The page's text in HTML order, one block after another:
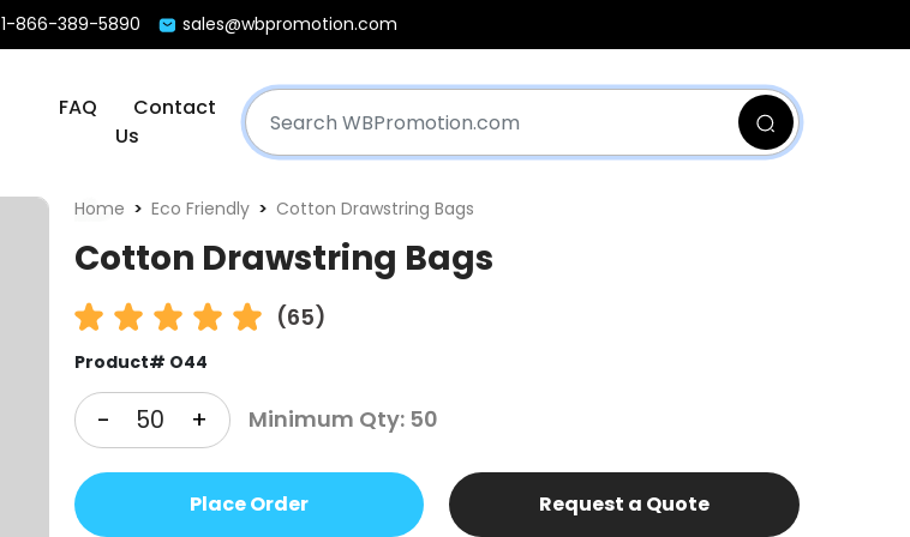
1-866-389-5890 sales@wbpromotion.com
FAQ
Contact
Us
Home Eco Friendly Cotton Drawstring Bags
Cotton Drawstring Bags
(65)
Product# O44
- + Minimum Qty: 50
Place Order Request a Quote